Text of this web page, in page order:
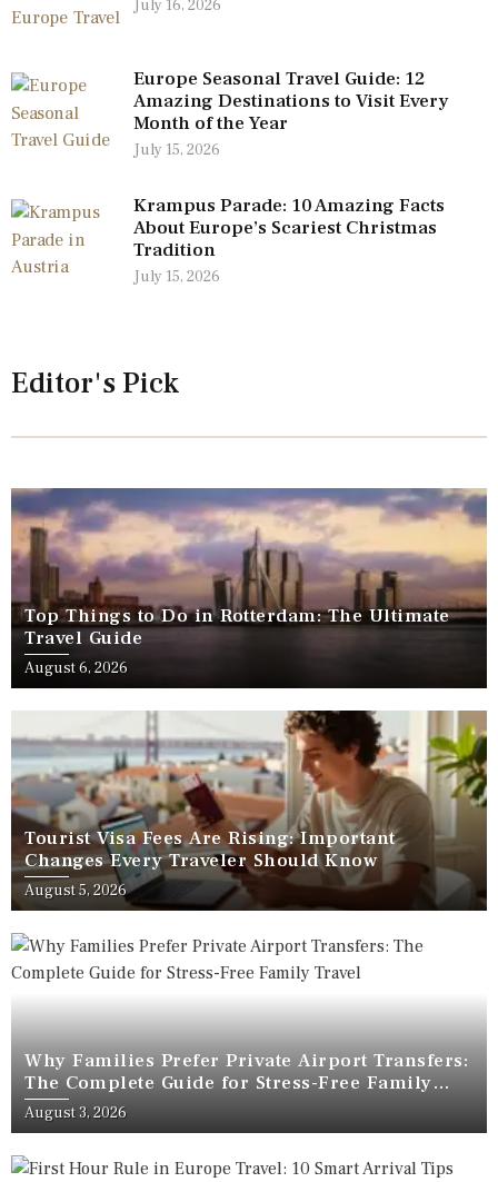
July 16, 2026
Europe Seasonal Travel Guide: 12
Amazing Destinations to Visit Every
Month of the Year
July 15, 2026
Krampus Parade: 10 Amazing Facts
About Europe’s Scariest Christmas
Tradition
July 15, 2026
Editor's Pick
Top Things to Do in Rotterdam: The Ultimate
Travel Guide
August 6, 2026
Tourist Visa Fees Are Rising: Important
Changes Every Traveler Should Know
August 5, 2026
Why Families Prefer Private Airport Transfers:
The Complete Guide for Stress-Free Family
Travel
August 3, 2026